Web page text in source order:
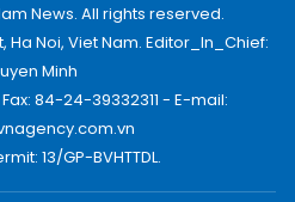
News. All rights reserved.
Ha Noi, Viet Nam. Editor_In_Chief:
Minh
84-24-39332311 - E-mail:
13/GP-BVHTTDL.